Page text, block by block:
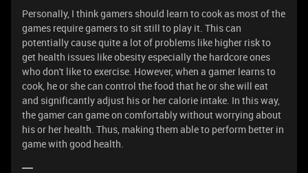
Personally, I think gamers should learn to cook as most of the
games require gamers to sit still to play it. This can
potentially cause quite a lot of problems like higher risk to
get health issues like obesity especially the hardcore ones
who don't like to exercise. However, when a gamer learns to
cook, he or she can control the food that he or she will eat
and significantly adjust his or her calorie intake. In this way,
the gamer can game on comfortably without worrying about
his or her health. Thus, making them able to perform better in
game with good health.